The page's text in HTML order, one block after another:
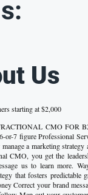
s:
Us
starting at $2,000
CMO FOR
or-7 figure Professional
a marketing
CMO, you get the
us to learn more.
that fosters
Correct your brand